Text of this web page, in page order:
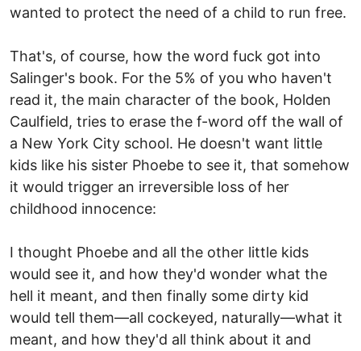
wanted to protect the need of a child to run free.
That's, of course, how the word fuck got into
Salinger's book. For the 5% of you who haven't
read it, the main character of the book, Holden
Caulfield, tries to erase the f-word off the wall of
a New York City school. He doesn't want little
kids like his sister Phoebe to see it, that somehow
it would trigger an irreversible loss of her
childhood innocence:
I thought Phoebe and all the other little kids
would see it, and how they'd wonder what the
hell it meant, and then finally some dirty kid
would tell them—all cockeyed, naturally—what it
meant, and how they'd all think about it and